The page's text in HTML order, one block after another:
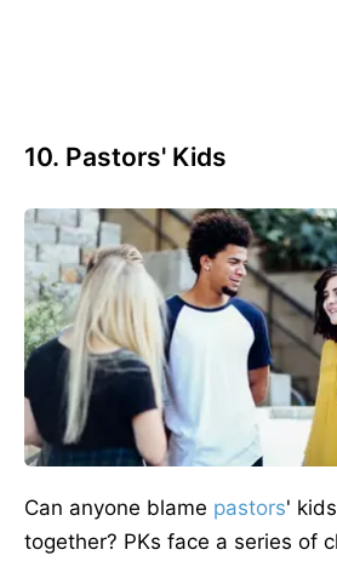
10. Pastors' Kids
Can anyone blame pastors'
together? PKs face a series of